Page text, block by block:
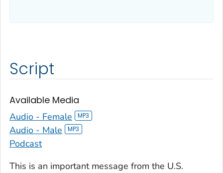
Script
Available Media
Audio - Female
Audio - Male
Podcast
This is an important message from the U.S.